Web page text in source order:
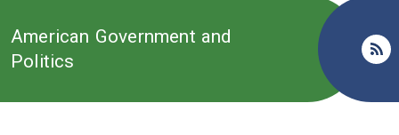
Back to
American Government and
Politics